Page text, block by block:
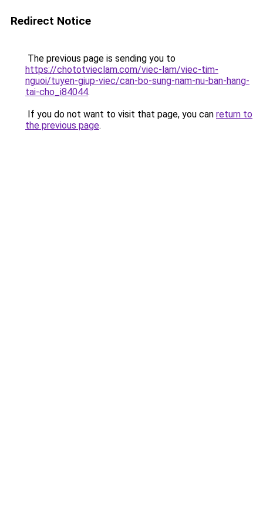
Redirect Notice
The previous page is sending you to
https://chototvieclam.com/viec-lam/viec-tim-
nguoi/tuyen-giup-viec/can-bo-sung-nam-nu-ban-hang-
tai-cho_i84044.
If you do not want to visit that page, you can return to
the previous page.